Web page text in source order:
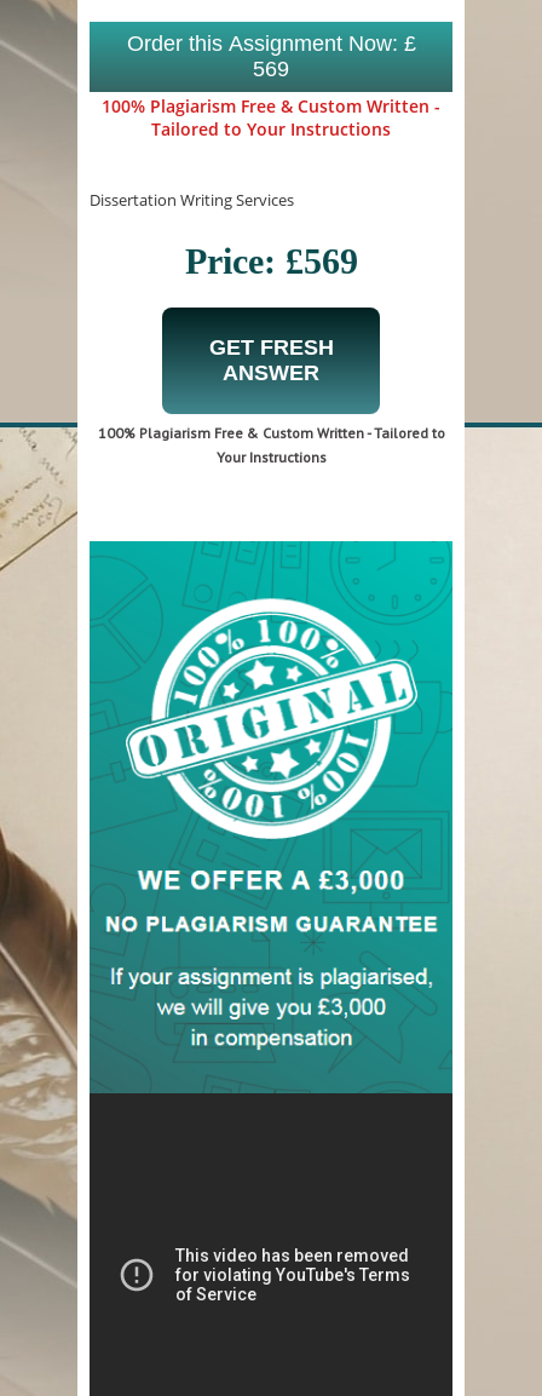
Order this Assignment Now: £
569
100% Plagiarism Free & Custom Written -
Tailored to Your Instructions
Dissertation Writing Services
Price: £569
GET FRESH
ANSWER
100% Plagiarism Free & Custom Written - Tailored to
Your Instructions